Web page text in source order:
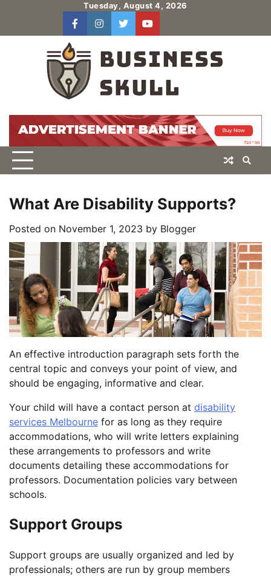
content
Tuesday, August 4, 2026
facebookinstagram
twitteryoutube
What Are Disability Supports?
Posted on November 1, 2023 by Blogger
An effective introduction paragraph sets forth the
central topic and conveys your point of view, and
should be engaging, informative and clear.
Your child will have a contact person at disability
services Melbourne for as long as they require
accommodations, who will write letters explaining
these arrangements to professors and write
documents detailing these accommodations for
professors. Documentation policies vary between
schools.
Support Groups
Support groups are usually organized and led by
professionals; others are run by group members